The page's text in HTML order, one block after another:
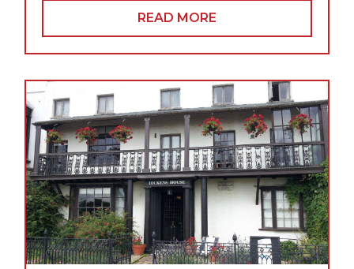
READ MORE